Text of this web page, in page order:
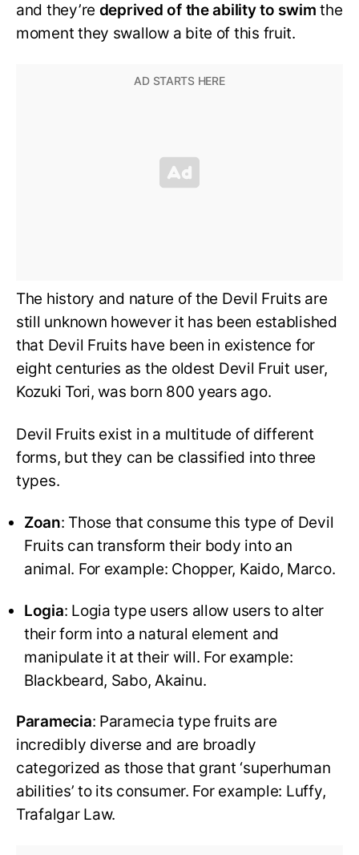
and they’re deprived of the ability to swim the
moment they swallow a bite of this fruit.
The history and nature of the Devil Fruits are
still unknown however it has been established
that Devil Fruits have been in existence for
eight centuries as the oldest Devil Fruit user,
Kozuki Tori, was born 800 years ago.
Devil Fruits exist in a multitude of different
forms, but they can be classified into three
types.
Zoan: Those that consume this type of Devil
Fruits can transform their body into an
animal. For example: Chopper, Kaido, Marco.
Logia: Logia type users allow users to alter
their form into a natural element and
manipulate it at their will. For example:
Blackbeard, Sabo, Akainu.
Paramecia: Paramecia type fruits are
incredibly diverse and are broadly
categorized as those that grant ‘superhuman
abilities’ to its consumer. For example: Luffy,
Trafalgar Law.